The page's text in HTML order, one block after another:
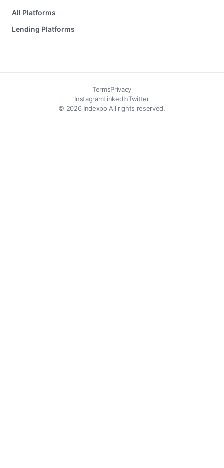
All Platforms
Lending Platforms
TermsPrivacy
© 2026 Indexpo All rights reserved.
InstagramLinkedInTwitter